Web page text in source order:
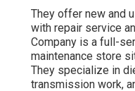
They offer new and
with repair service
Company is a full-
maintenance store
They specialize in
transmission work,